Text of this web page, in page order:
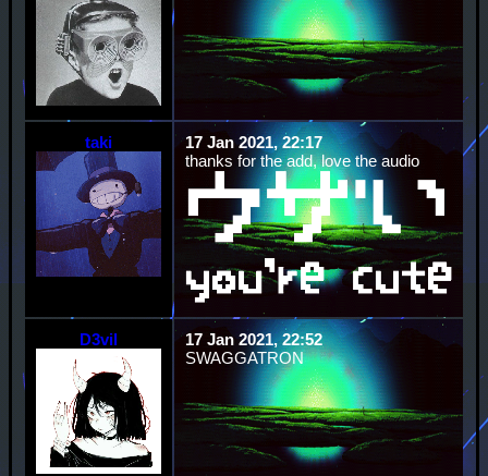
taki
17 Jan 2021, 22:17
thanks for the add, love the audio
D3vil
17 Jan 2021, 22:52
SWAGGATRON